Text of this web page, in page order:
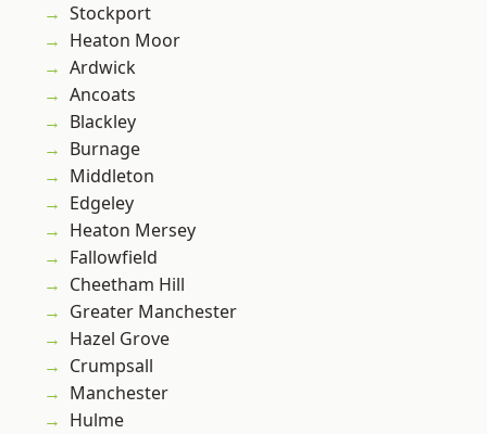
Stockport
Heaton Moor
Ardwick
Ancoats
Blackley
Burnage
Middleton
Edgeley
Heaton Mersey
Fallowfield
Cheetham Hill
Greater Manchester
Hazel Grove
Crumpsall
Manchester
Hulme